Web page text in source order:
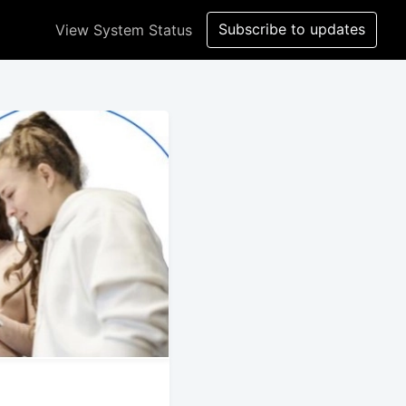
View System Status Subscribe to updates